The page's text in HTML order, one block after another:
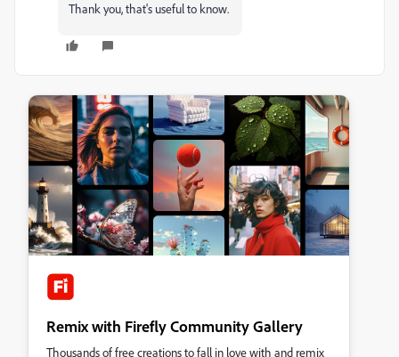
Thank you, that's useful to know.
Remix with Firefly Community Gallery
Thousands of free creations to fall in love with and remix